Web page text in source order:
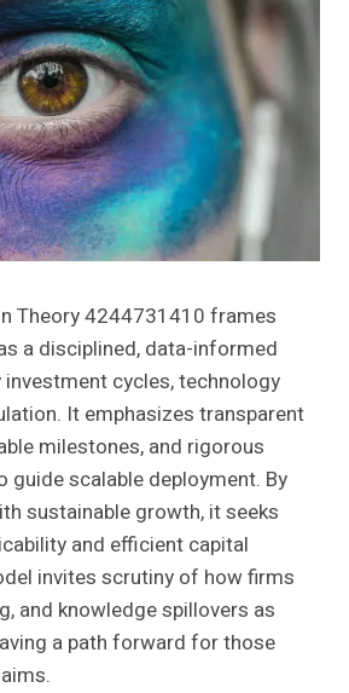
Theory 4244731410 frames
a disciplined, data-informed
investment cycles, technology
It emphasizes transparent
milestones, and rigorous
guide scalable deployment. By
sustainable growth, it seeks
and efficient capital
invites scrutiny of how firms
and knowledge spillovers as
a path forward for those